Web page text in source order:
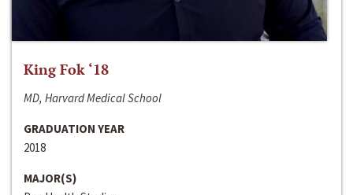
King Fok ‘18
MD, Harvard Medical School
GRADUATION YEAR
2018
MAJOR(S)